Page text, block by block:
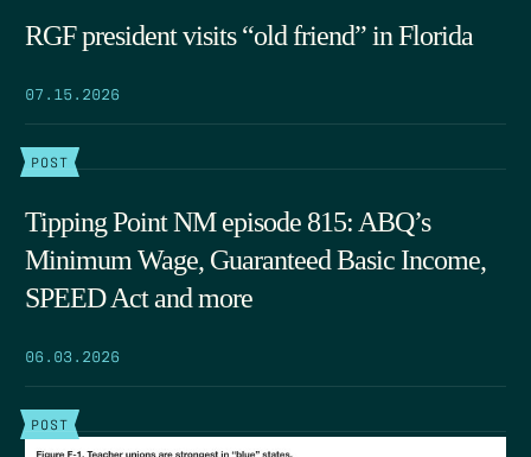
RGF president visits “old friend” in Florida
07.15.2026
POST
Tipping Point NM episode 815: ABQ’s
Minimum Wage, Guaranteed Basic Income,
SPEED Act and more
06.03.2026
POST